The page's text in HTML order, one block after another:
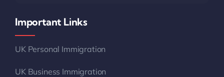
Important Links
UK Personal Immigration
UK Business Immigration